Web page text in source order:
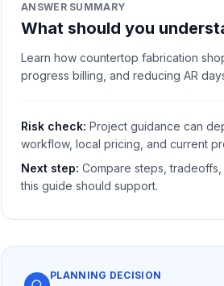
ANSWER SUMMARY
What should you
Learn how countertop fabrication
progress billing, and reducing AR
Risk check: Project guidance can
workflow, local pricing, and current
Next step: Compare steps,
this guide should support.
PLANNING DECISION